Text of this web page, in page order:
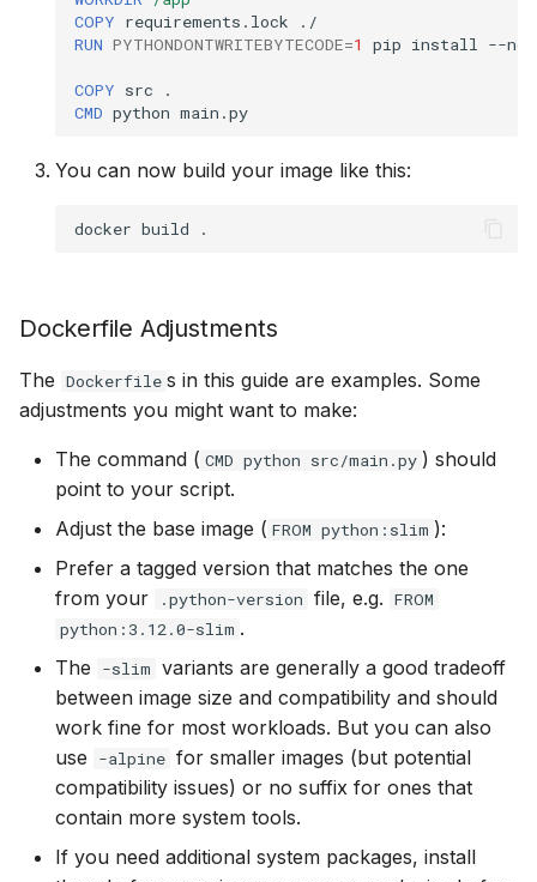
COPY requirements.lock
RUN PYTHONDONTWRITEBYTECODE=1 pip install --
COPY src
CMD python
You can now build your image like this:
docker build
Dockerfile Adjustments
The Dockerfile s in this guide are examples. Some
adjustments you might want to make:
The command ( CMD python src/main.py ) should
point to your script.
Adjust the base image ( FROM python:slim ):
Prefer a tagged version that matches the one
from your
.python-version file, e.g. FROM
python:3.12.0-slim .
The
-slim variants are generally a good tradeoff
between image size and compatibility and should
work fine for most workloads. But you can also
use
-alpine for smaller images (but potential
compatibility issues) or no suffix for ones that
contain more system tools.
If you need additional system packages, install